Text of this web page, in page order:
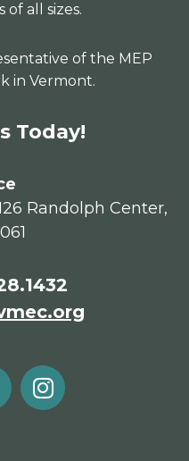
all sizes.
of the MEP
in Vermont.
Today!
Randolph Center,